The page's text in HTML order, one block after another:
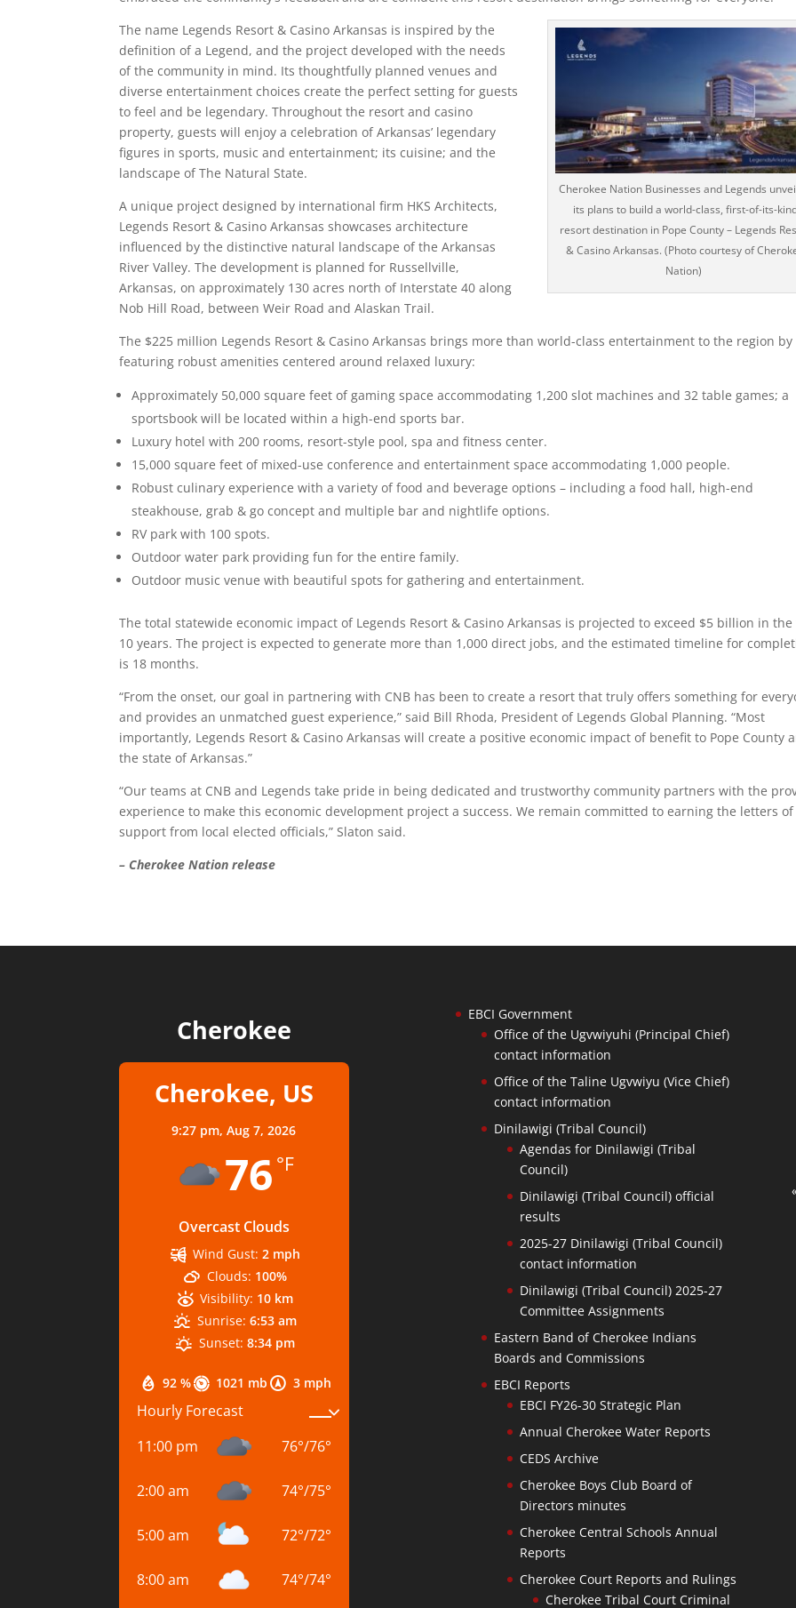
Cherokee Nation Businesses and Legends
its plans to build a world-class, first-of-its-
resort destination in Pope County – Legends
& Casino Arkansas. (Photo courtesy of
Nation)
The name Legends Resort & Casino Arkansas is inspired by the
definition of a Legend, and the project developed with the needs
of the community in mind. Its thoughtfully planned venues and
diverse entertainment choices create the perfect setting for guests
to feel and be legendary. Throughout the resort and casino
property, guests will enjoy a celebration of Arkansas’ legendary
figures in sports, music and entertainment; its cuisine; and the
landscape of The Natural State.
A unique project designed by international firm HKS Architects,
Legends Resort & Casino Arkansas showcases architecture
influenced by the distinctive natural landscape of the Arkansas
River Valley. The development is planned for Russellville,
Arkansas, on approximately 130 acres north of Interstate 40 along
Nob Hill Road, between Weir Road and Alaskan Trail.
The $225 million Legends Resort & Casino Arkansas brings more than world-class entertainment to the region by
featuring robust amenities centered around relaxed luxury:
Approximately 50,000 square feet of gaming space accommodating 1,200 slot machines and 32 table games; a
sportsbook will be located within a high-end sports bar.
Luxury hotel with 200 rooms, resort-style pool, spa and fitness center.
15,000 square feet of mixed-use conference and entertainment space accommodating 1,000 people.
Robust culinary experience with a variety of food and beverage options – including a food hall, high-end
steakhouse, grab & go concept and multiple bar and nightlife options.
RV park with 100 spots.
Outdoor water park providing fun for the entire family.
Outdoor music venue with beautiful spots for gathering and entertainment.
The total statewide economic impact of Legends Resort & Casino Arkansas is projected to exceed $5 billion in
10 years. The project is expected to generate more than 1,000 direct jobs, and the estimated timeline for
is 18 months.
“From the onset, our goal in partnering with CNB has been to create a resort that truly offers something for
and provides an unmatched guest experience,” said Bill Rhoda, President of Legends Global Planning. “Most
importantly, Legends Resort & Casino Arkansas will create a positive economic impact of benefit to Pope County
the state of Arkansas.”
“Our teams at CNB and Legends take pride in being dedicated and trustworthy community partners with the
experience to make this economic development project a success. We remain committed to earning the letters of
support from local elected officials,” Slaton said.
– Cherokee Nation release
Cherokee
Cherokee, US
9:27 pm,Aug 7, 2026
76 °F
Overcast Clouds
92 % 1021 mb 3 mph
Wind Gust: 2 mph
Clouds: 100%
Visibility: 10 km
Sunrise: 6:53 am
Sunset: 8:34 pm
Hourly Forecast
11:00 pm
76°/76°
2:00 am 74°/75°
5:00 am 72°/72°
8:00 am 74°/74°
EBCI Government
Office of the Ugvwiyuhi (Principal Chief)
contact information
Office of the Taline Ugvwiyu (Vice Chief)
contact information
Dinilawigi (Tribal Council)
Agendas for Dinilawigi (Tribal
Council)
Dinilawigi (Tribal Council) official
results
2025-27 Dinilawigi (Tribal Council)
contact information
Dinilawigi (Tribal Council) 2025-27
Committee Assignments
Eastern Band of Cherokee Indians
Boards and Commissions
EBCI Reports
EBCI FY26-30 Strategic Plan
Annual Cherokee Water Reports
CEDS Archive
Cherokee Boys Club Board of
Directors minutes
Cherokee Central Schools Annual
Reports
Cherokee Court Reports and Rulings
Cherokee Tribal Court Criminal